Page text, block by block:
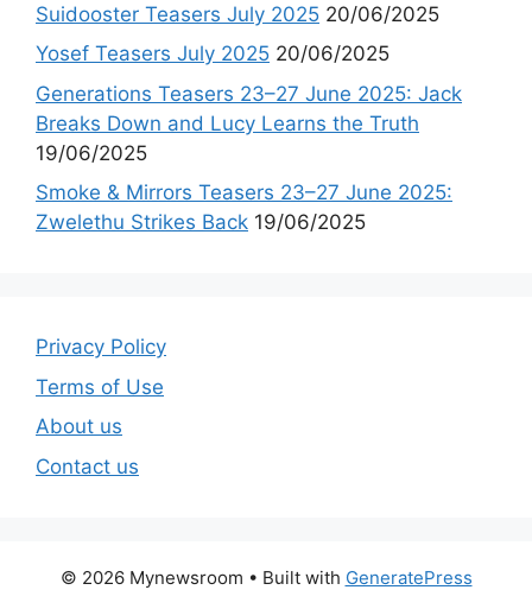
Suidooster Teasers July 2025 20/06/2025
Yosef Teasers July 2025 20/06/2025
Generations Teasers 23–27 June 2025: Jack
Breaks Down and Lucy Learns the Truth
19/06/2025
Smoke & Mirrors Teasers 23–27 June 2025:
Zwelethu Strikes Back 19/06/2025
Privacy Policy
Terms of Use
About us
Contact us
© 2026 Mynewsroom • Built with GeneratePress